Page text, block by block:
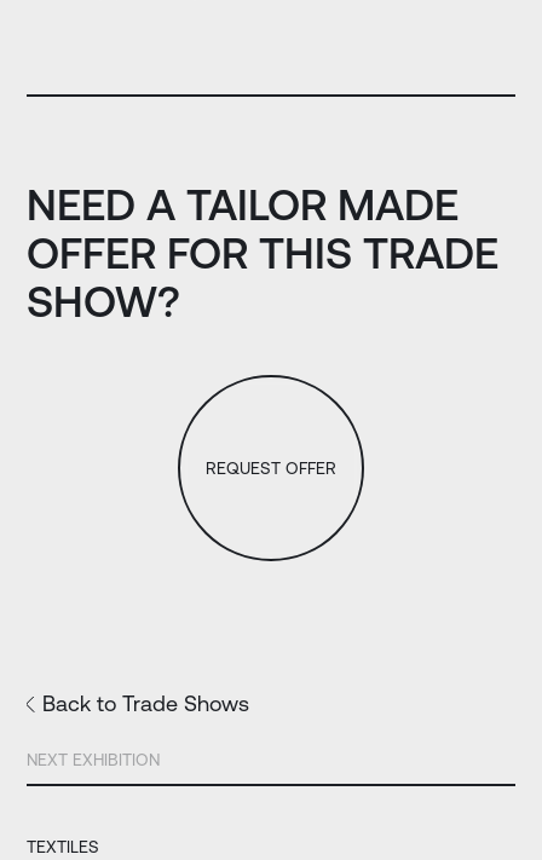
NEED A TAILOR MADE
OFFER FOR THIS TRADE
SHOW?
REQUEST OFFER
NEXT EXHIBITION
Back to Trade Shows
TEXTILES